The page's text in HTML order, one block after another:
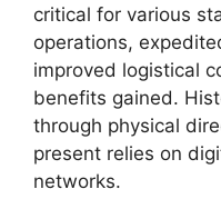
critical for various
operations,
improved logistical
benefits gained.
through physical
present relies on
networks.